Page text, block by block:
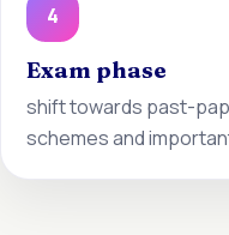
4
Exam phase
shift towards past-
schemes and